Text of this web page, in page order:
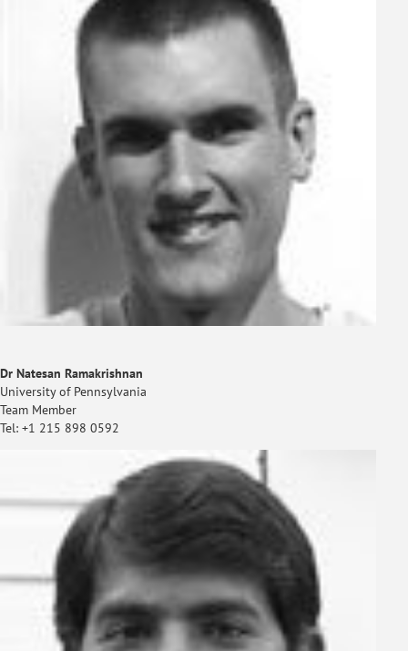
Dr Natesan Ramakrishnan
University of Pennsylvania
Team Member
Tel: +1 215 898 0592